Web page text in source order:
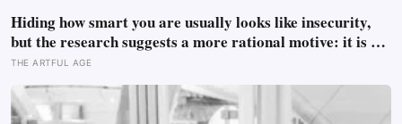
become memories
Hiding how smart you are usually looks like insecurity,
but the research suggests a more rational motive: it is a
way to spare other people the sting of comparison and to
dodge the quiet resentment that standing out can attract
THE ARTFUL AGE